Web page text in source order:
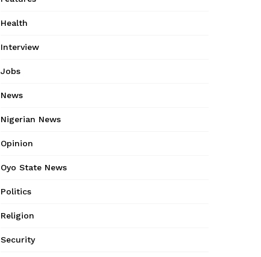
Health
Interview
Jobs
News
Nigerian News
Opinion
Oyo State News
Politics
Religion
Security